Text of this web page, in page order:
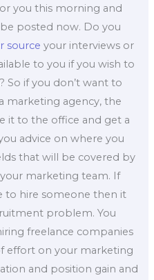
you this morning and
posted now. Do you
source your interviews or
to you if you wish to
So if you don’t want to
marketing agency, the
it to the office and get a
advice on where you
that will be covered by
marketing team. If
to hire someone then it
problem. You
freelance companies
effort on your marketing
and position gain and